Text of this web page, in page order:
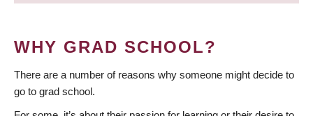
WHY GRAD SCHOOL?
There are a number of reasons why someone might decide to
go to grad school.